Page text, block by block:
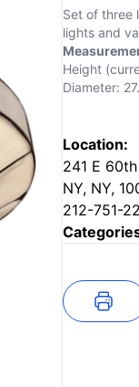
Set of three
lights and
Height
Diameter:
Location:
241 E
NY, NY,
212-751-